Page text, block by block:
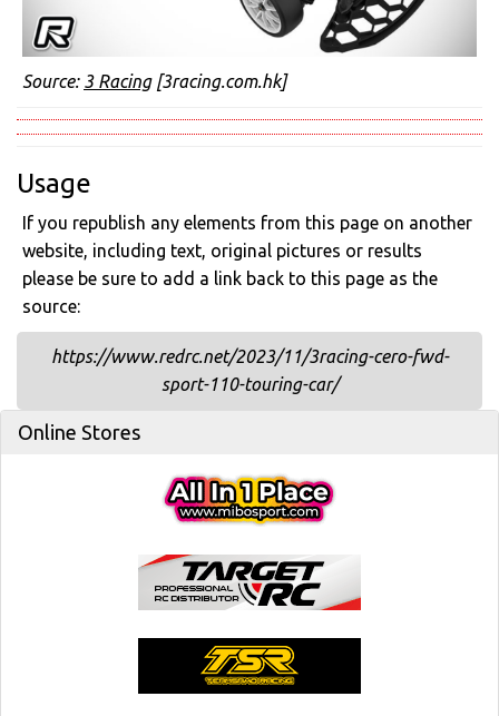
Source: 3 Racing[3racing.com.hk]
Usage
If you republish any elements from this page on another
website, including text, original pictures or results
please be sure to add a link back to this page as the
source:
https://www.redrc.net/2023/11/3racing-cero-fwd-
sport-110-touring-car/
Online Stores